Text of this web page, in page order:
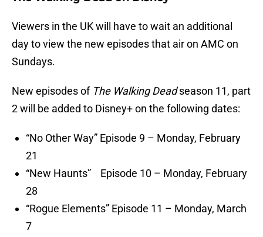
Viewers in the UK will have to wait an additional
day to view the new episodes that air on AMC on
Sundays.
New episodes of The Walking Deadseason 11, part
2 will be added to Disney+ on the following dates:
“No Other Way” Episode 9 – Monday, February
21
“New Haunts” Episode 10 – Monday, February
28
“Rogue Elements” Episode 11 – Monday, March
7